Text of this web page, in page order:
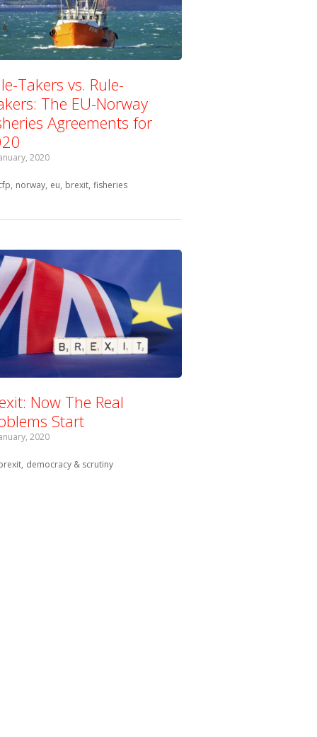
Takers vs. Rule-
The EU-Norway
Agreements for
2020
with:
norway eu brexit fisheries
Now The Real
Start
2020
with:
democracy & scrutiny